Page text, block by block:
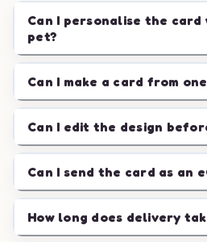
Can I personalise the
pet?
Can I make a card from
Can I edit the design
Can I send the card as an
How long does delivery